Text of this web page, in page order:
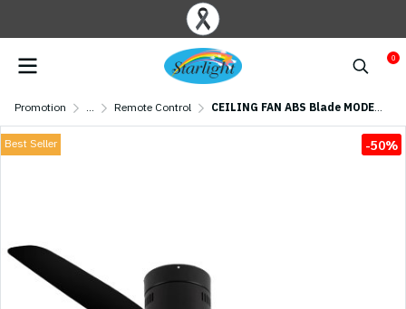
0
Promotion ... Remote Control CEILING FAN ABS Blade MODEL S-41-1 SIZE 46" Matte Black
Best Seller -50%